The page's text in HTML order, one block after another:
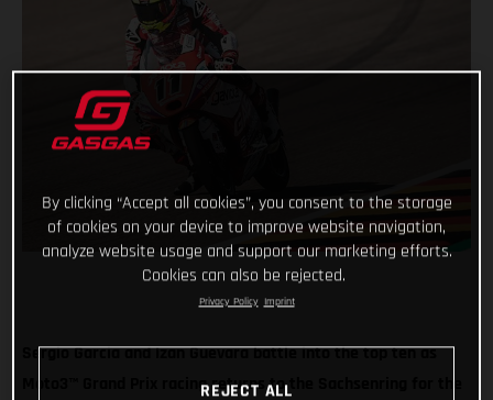
Sergio Garcia and Izan Guevara battle into the top ten as
Moto3™ Grand Prix racing returns to the Sachsenring for the
By clicking “Accept all cookies”, you consent to the storage
of cookies on your device to improve website navigation,
analyze website usage and support our marketing efforts.
Cookies can also be rejected.
Privacy Policy Imprint
REJECT ALL